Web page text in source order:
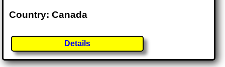
Country: Canada
Details